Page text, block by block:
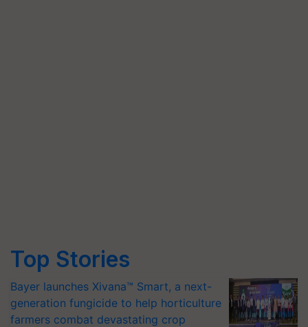
Top Stories
Bayer launches Xivana™ Smart, a next-
generation fungicide to help horticulture
farmers combat devastating crop